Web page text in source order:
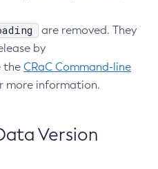
are removed. They
by
the CRaC Command-line
more information.
Version